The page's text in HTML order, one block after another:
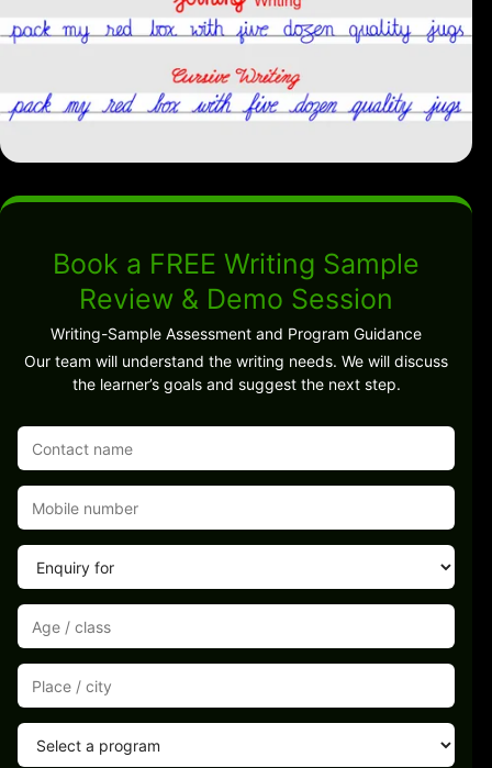
Book a FREE Writing Sample
Review & Demo Session
Writing-Sample Assessment and Program Guidance
Our team will understand the writing needs. We will discuss
the learner’s goals and suggest the next step.